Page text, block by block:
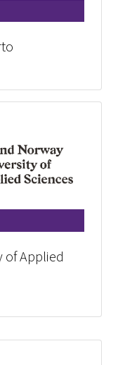
of Applied